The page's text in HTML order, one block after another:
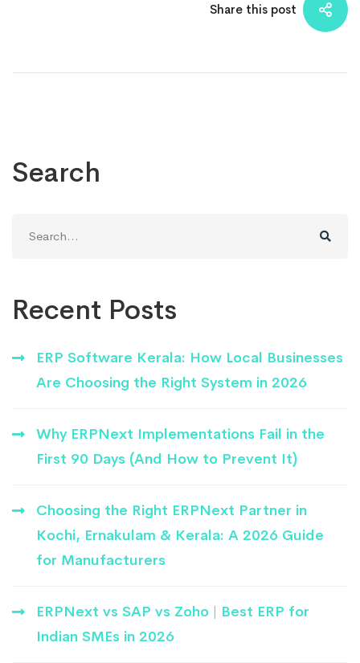
Share this post
Search
for:
Recent Posts
ERP Software Kerala: How Local Businesses
Are Choosing the Right System in 2026
Why ERPNext Implementations Fail in the
First 90 Days (And How to Prevent It)
Choosing the Right ERPNext Partner in
Kochi, Ernakulam & Kerala: A 2026 Guide
for Manufacturers
ERPNext vs SAP vs Zoho | Best ERP for
Indian SMEs in 2026